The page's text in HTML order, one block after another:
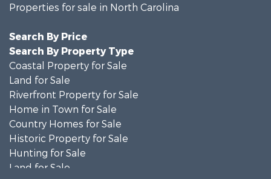
Properties for sale in North Carolina
Search By Price
Search By Property Type
Coastal Property for Sale
Land for Sale
Riverfront Property for Sale
Home in Town for Sale
Country Homes for Sale
Historic Property for Sale
Hunting for Sale
Land for Sale